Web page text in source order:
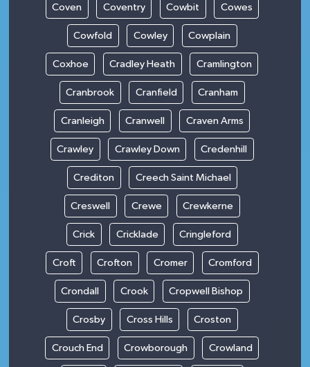
Coven Coventry Cowbit Cowes
Cowfold Cowley Cowplain
Coxhoe Cradley Heath Cramlington
Cranbrook Cranfield Cranham
Cranleigh Cranwell Craven Arms
Crawley Crawley Down Credenhill
Crediton Creech Saint Michael
Creswell Crewe Crewkerne
Crick Cricklade Cringleford
Croft Crofton Cromer Cromford
Crondall Crook Cropwell Bishop
Crosby Cross Hills Croston
Crouch End Crowborough Crowland